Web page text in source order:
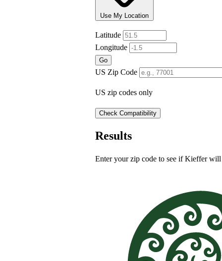
Use My Location
+
−
Latitude
Longitude
Go
US Zip Code
US zip codes only
Check Compatibility
Results
Enter your zip code to see if Kieffer